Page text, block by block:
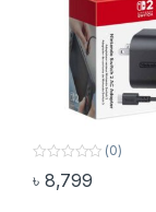
o
(0)
৳ 8,799